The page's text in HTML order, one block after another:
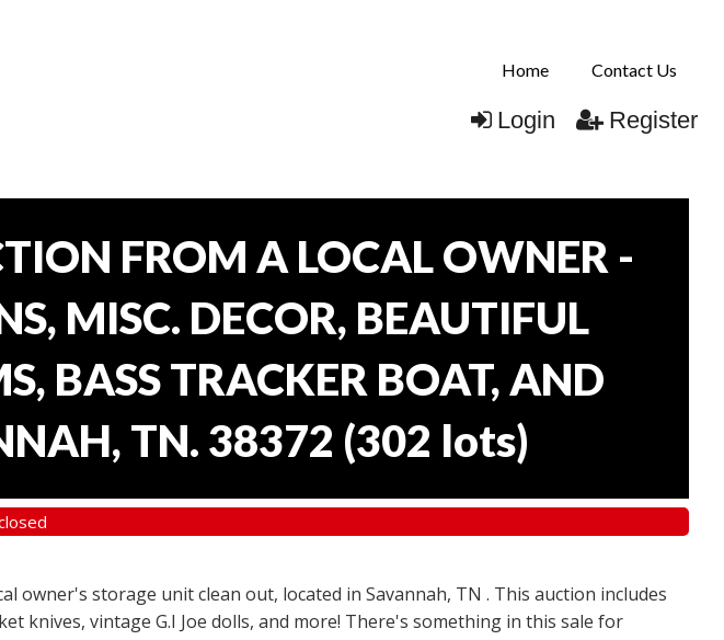
Home Contact Us
Login Register
FROM A LOCAL OWNER -
MISC. DECOR, BEAUTIFUL
BASS TRACKER BOAT, AND
TN. 38372 (302 lots)
owner's storage unit clean out, located in Savannah, TN . This auction includes
knives, vintage G.I Joe dolls, and more! There's something in this sale for